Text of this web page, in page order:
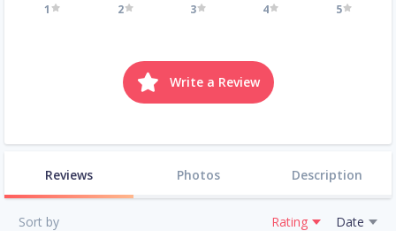
1 2 3 4 5
Write a Review
Reviews Photos Description
Sort by Rating Date